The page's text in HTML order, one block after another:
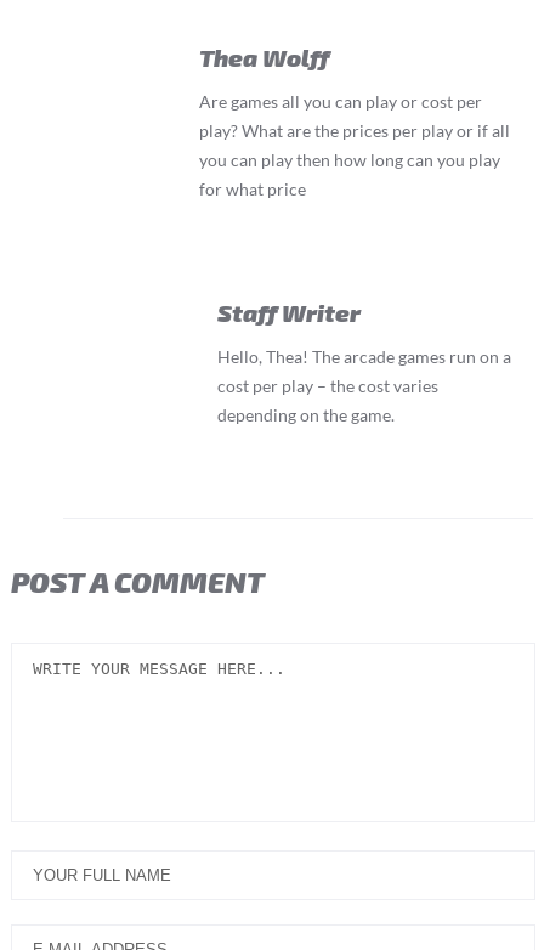
Thea Wolff
Are games all you can play or cost per
play? What are the prices per play or if all
you can play then how long can you play
for what price
Staff Writer
Hello, Thea! The arcade games run on a
cost per play – the cost varies
depending on the game.
POST A COMMENT